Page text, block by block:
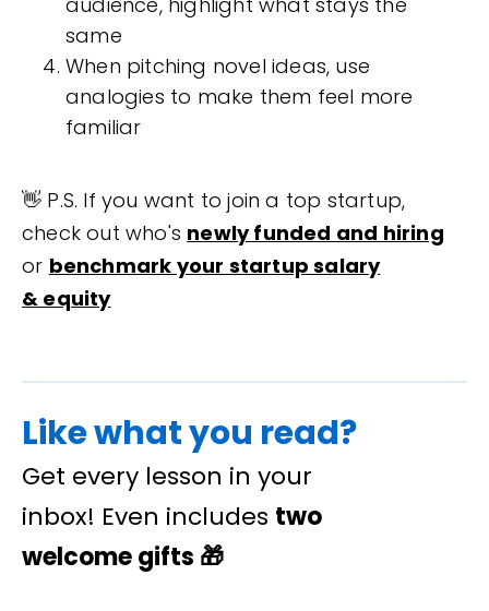
same
When pitching novel ideas, use
analogies to make them feel more
familiar
👋 P.S. If you want to join a top startup,
check out who's newly funded and hiring
or benchmark your startup salary
& equity
Like what you read?
Get every lesson in your
inbox! Even includes two
welcome gifts 🎁